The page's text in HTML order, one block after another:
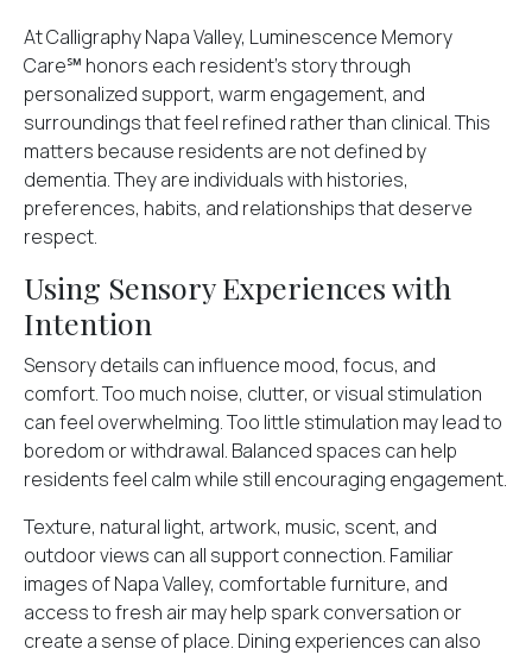
At Calligraphy Napa Valley, Luminescence Memory
Care℠ honors each resident’s story through
personalized support, warm engagement, and
surroundings that feel refined rather than clinical. This
matters because residents are not defined by
dementia. They are individuals with histories,
preferences, habits, and relationships that deserve
respect.
Using Sensory Experiences with
Intention
Sensory details can influence mood, focus, and
comfort. Too much noise, clutter, or visual stimulation
can feel overwhelming. Too little stimulation may lead to
boredom or withdrawal. Balanced spaces can help
residents feel calm while still encouraging engagement.
Texture, natural light, artwork, music, scent, and
outdoor views can all support connection. Familiar
images of Napa Valley, comfortable furniture, and
access to fresh air may help spark conversation or
create a sense of place. Dining experiences can also